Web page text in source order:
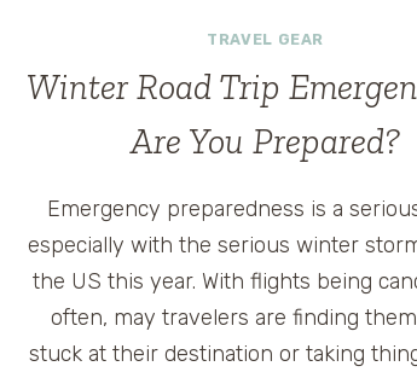
TRAVEL GEAR
Winter Road Trip
Are You Prepared?
Emergency preparedness is a
especially with the serious winter
the US this year. With flights being
often, may travelers are finding
stuck at their destination or taking